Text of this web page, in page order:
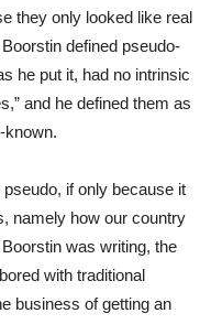
they only looked like real
defined pseudo-
he put it, had no intrinsic
and he defined them as
known.
if only because it
namely how our country
was writing, the
with traditional
business of getting an